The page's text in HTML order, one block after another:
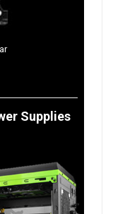
Supplies